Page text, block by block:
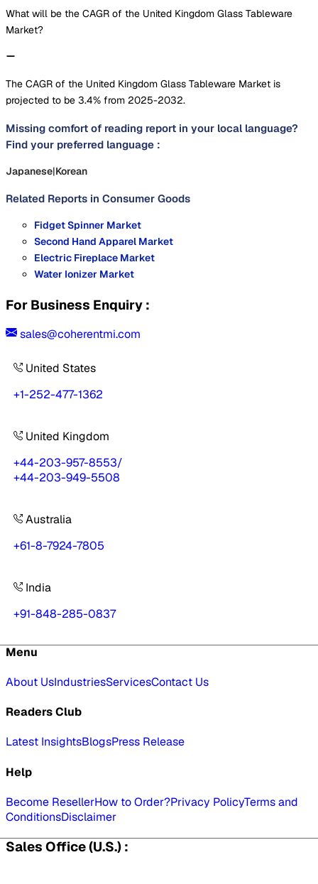
What will be the CAGR of the United Kingdom Glass Tableware
Market?
The CAGR of the United Kingdom Glass Tableware Market is
projected to be 3.4% from 2025-2032.
Missing comfort of reading report in your local language?
Find your preferred language :
Japanese|Korean
Related Reports in Consumer Goods
Fidget Spinner Market
Second Hand Apparel Market
Electric Fireplace Market
Water Ionizer Market
For Business Enquiry :
sales@coherentmi.com
United States
+1-252-477-1362
United Kingdom
+44-203-957-8553/
+44-203-949-5508
Australia
+61-8-7924-7805
India
+91-848-285-0837
Menu
About UsIndustriesServicesContact Us
Readers Club
Latest InsightsBlogsPress Release
Help
Become ResellerHow to Order?Privacy PolicyTerms and
ConditionsDisclaimer
Sales Office (U.S.) :